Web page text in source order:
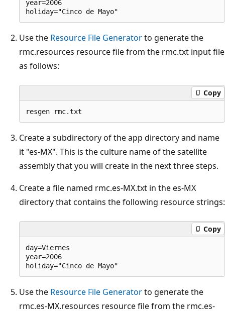
year=2006
Use the Resource File Generatorto generate the
rmc.resources resource file from the rmc.txt input file
as follows:
Copy
Create a subdirectory of the app directory and name
it "es-MX". This is the culture name of the satellite
assembly that you will create in the next three steps.
Create a file named rmc.es-MX.txt in the es-MX
directory that contains the following resource strings:
Copy
day=Viernes
year=2006
Use the Resource File Generatorto generate the
rmc.es-MX.resources resource file from the rmc.es-